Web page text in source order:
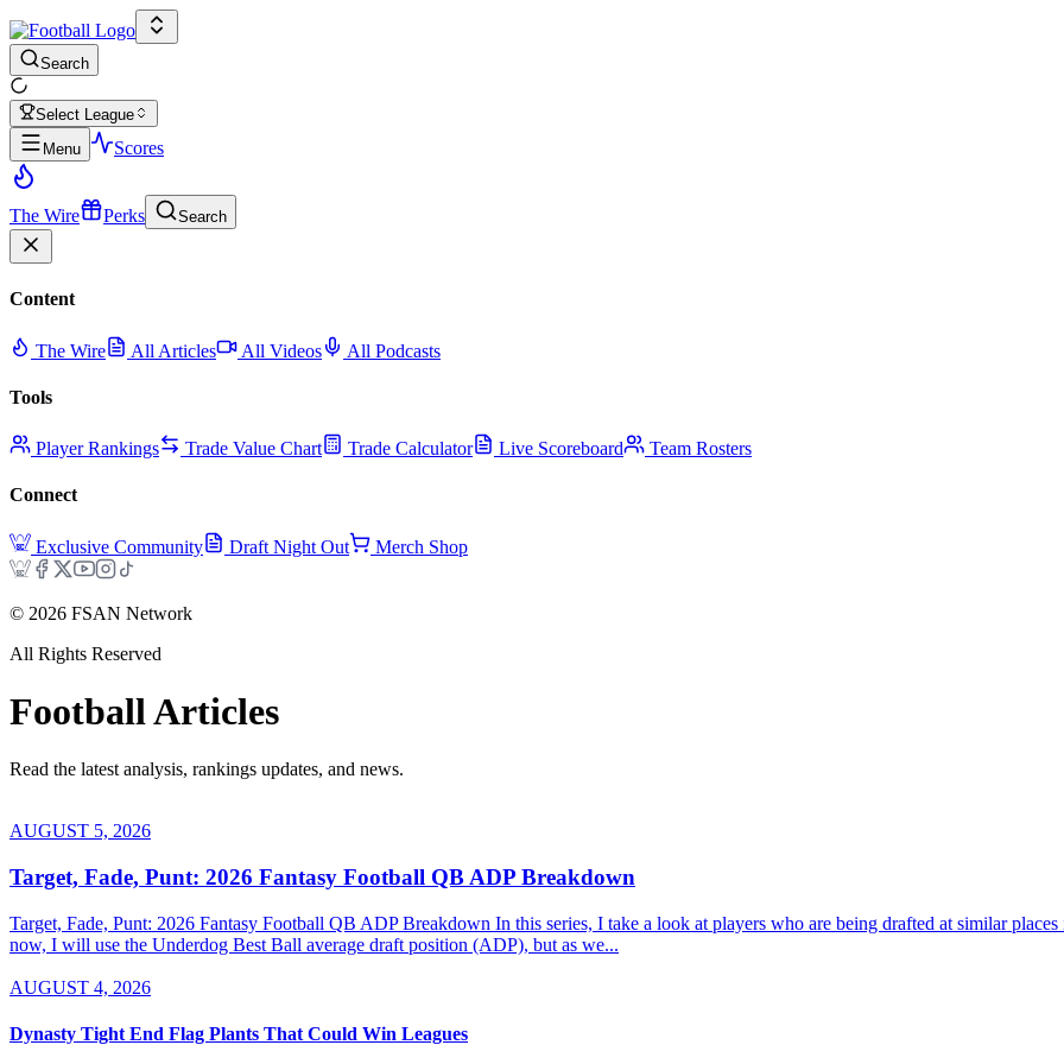
Search
Select League
Menu
Scores
The Wire Perks Search
Content
The Wire All Articles All Videos All Podcasts
Tools
Player Rankings Trade Value Chart Trade Calculator Live Scoreboard Team Rosters
Connect
Exclusive Community Draft Night Out Merch Shop
© 2026 FSAN Network
All Rights Reserved
FootballArticles
Read the latest analysis, rankings updates, and news.
AUGUST 5, 2026
Target, Fade, Punt: 2026 Fantasy Football QB ADP Breakdown
Target, Fade, Punt: 2026 Fantasy Football QB ADP Breakdown In this series, I take a look at players who are being drafted at similar
now, I will use the Underdog Best Ball average draft position (ADP), but as we...
AUGUST 4, 2026
Dynasty Tight End Flag Plants That Could Win Leagues